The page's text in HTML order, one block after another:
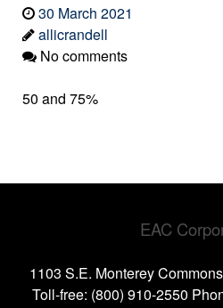
30 March 2021
allicrandell
No comments
50 and 75%
EAC
1103 S.E. Monterey
Toll-free: (800) 910-2550